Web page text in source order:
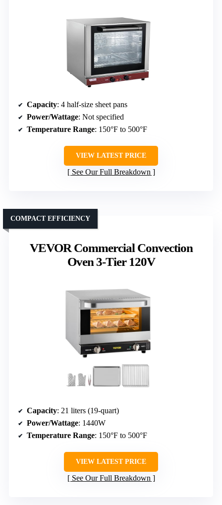
Capacity: 4 half-size sheet pans
Power/Wattage: Not specified
Temperature Range: 150°F to 500°F
VIEW LATEST PRICE
See Our Full Breakdown
VEVOR Commercial Convection
Oven 3-Tier 120V
COMPACT EFFICIENCY
Capacity: 21 liters (19-quart)
Power/Wattage: 1440W
Temperature Range: 150°F to 500°F
VIEW LATEST PRICE
See Our Full Breakdown